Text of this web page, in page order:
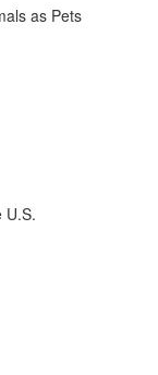
as Pets
U.S.